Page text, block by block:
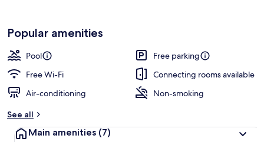
Popular amenities
Pool
Free parking
Free Wi-Fi
Connecting rooms available
Air-conditioning
Non-smoking
See all
Main amenities (7)